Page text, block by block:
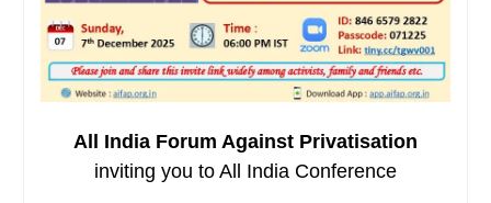
All India Forum Against Privatisation
inviting you to All India Conference